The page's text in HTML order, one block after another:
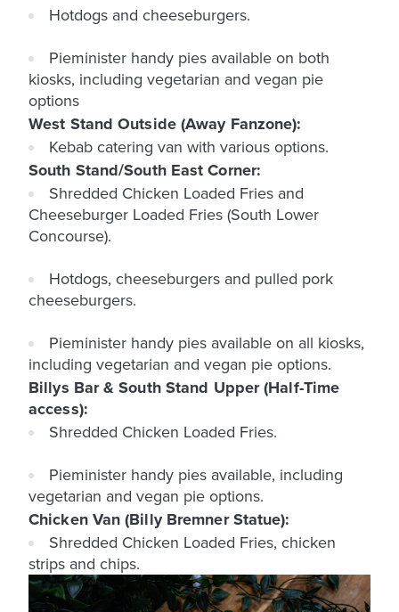
Hotdogs and cheeseburgers.
Pieminister handy pies available on both
kiosks, including vegetarian and vegan pie
options
West Stand Outside (Away Fanzone):
Kebab catering van with various options.
South Stand/South East Corner:
Shredded Chicken Loaded Fries and
Cheeseburger Loaded Fries (South Lower
Concourse).
Hotdogs, cheeseburgers and pulled pork
cheeseburgers.
Pieminister handy pies available on all kiosks,
including vegetarian and vegan pie options.
Billys Bar & South Stand Upper (Half-Time
access):
Shredded Chicken Loaded Fries.
Pieminister handy pies available, including
vegetarian and vegan pie options.
Chicken Van (Billy Bremner Statue):
Shredded Chicken Loaded Fries, chicken
strips and chips.